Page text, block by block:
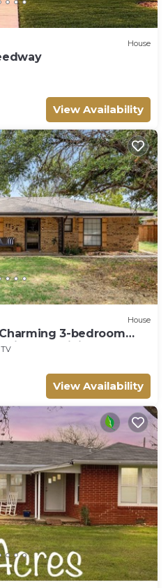
House
View Availability
House
3-bedroom
AC, WiFi
TV
View Availability